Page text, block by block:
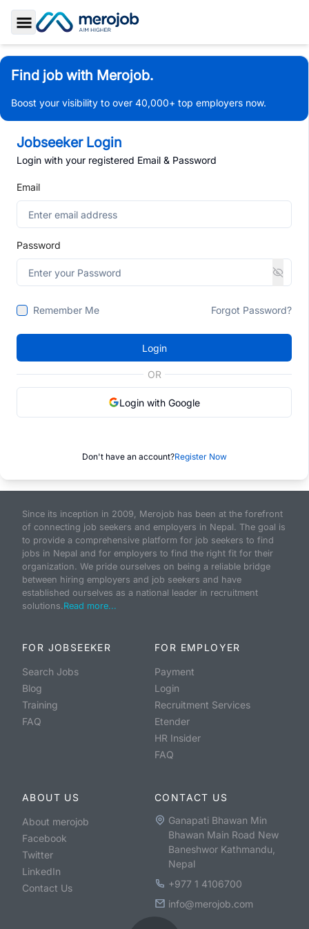
Toggle Sidebar
Find job with Merojob.
Boost your visibility to over 40,000+ top employers now.
Jobseeker Login
Login with your registered Email & Password
Email
Password
Remember Me Forgot Password?
Login
OR
Login with Google
Don't have an account?Register Now
Since its inception in 2009, Merojob has been at the forefront
of connecting job seekers and employers in Nepal. The goal is
to provide a comprehensive platform for job seekers to find
jobs in Nepal and for employers to find the right fit for their
organization. We pride ourselves on being a reliable bridge
between hiring employers and job seekers and have
established ourselves as a national leader in recruitment
solutions.Read more...
FOR JOBSEEKER
Search Jobs
Blog
Training
FAQ
FOR EMPLOYER
Payment
Login
Recruitment Services
Etender
HR Insider
FAQ
ABOUT US
About merojob
Facebook
Twitter
LinkedIn
Contact Us
CONTACT US
Ganapati Bhawan Min
Bhawan Main Road New
Baneshwor Kathmandu,
Nepal
+977 1 4106700
info@merojob.com